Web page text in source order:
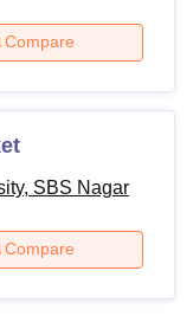
Compare
SBS Nagar
Compare